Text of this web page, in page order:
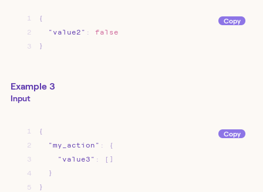
1
{
2
"value2" :
false
3
}
Copy
Example 3
Input
1
{
2
"my_action" :
{
3
"value3" :
[]
4
}
5
}
Copy